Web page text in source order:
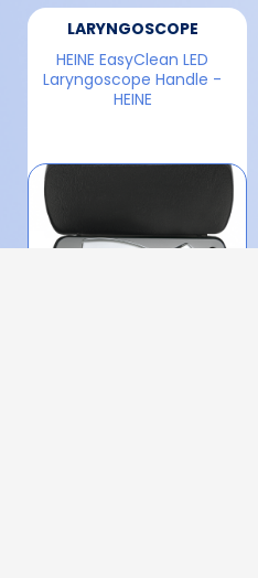
LARYNGOSCOPE
HEINE EasyClean LED
Laryngoscope Handle -
HEINE